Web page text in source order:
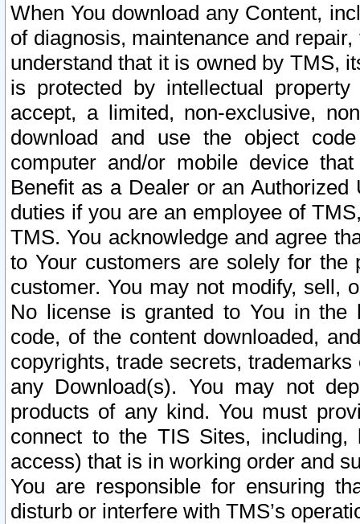
When You download any Content,
of diagnosis, maintenance and
understand that it is owned by TMS,
is protected by intellectual
accept, a limited, non-exclusive,
download and use the object
computer and/or mobile device
Benefit as a Dealer or an
duties if you are an employee of
TMS. You acknowledge and agree
to Your customers are solely for the
customer. You may not modify, sell,
No license is granted to You in the
code, of the content downloaded,
copyrights, trade secrets,
any Download(s). You may not
products of any kind. You must
connect to the TIS Sites,
access) that is in working order and
You are responsible for ensuring
disturb or interfere with TMS’s